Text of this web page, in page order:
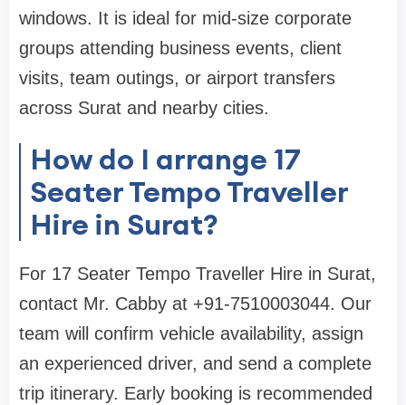
windows. It is ideal for mid-size corporate
groups attending business events, client
visits, team outings, or airport transfers
across Surat and nearby cities.
How do I arrange 17
Seater Tempo Traveller
Hire in Surat?
For 17 Seater Tempo Traveller Hire in Surat,
contact Mr. Cabby at +91-7510003044. Our
team will confirm vehicle availability, assign
an experienced driver, and send a complete
trip itinerary. Early booking is recommended